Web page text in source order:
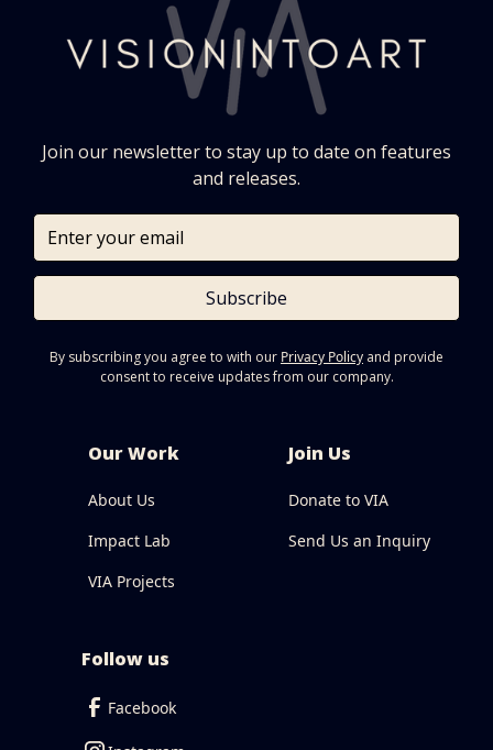
Join our newsletter to stay up to date on features
and releases.
Subscribe
By subscribing you agree to with our Privacy Policy and provide
consent to receive updates from our company.
Our Work
About Us
Impact Lab
VIA Projects
Join Us
Donate to VIA
Send Us an Inquiry
Follow us
Facebook